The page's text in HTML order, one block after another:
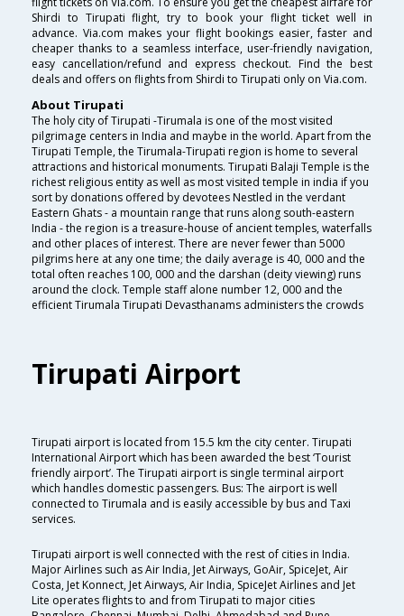
Shirdi to Tirupati flight, try to book your flight ticket well in
advance. Via.com makes your flight bookings easier, faster and
cheaper thanks to a seamless interface, user-friendly navigation,
easy cancellation/refund and express checkout. Find the best
deals and offers on flights from Shirdi to Tirupati only on Via.com.
About Tirupati
The holy city of Tirupati -Tirumala is one of the most visited
pilgrimage centers in India and maybe in the world. Apart from the
Tirupati Temple, the Tirumala-Tirupati region is home to several
attractions and historical monuments. Tirupati Balaji Temple is the
richest religious entity as well as most visited temple in india if you
sort by donations offered by devotees Nestled in the verdant
Eastern Ghats - a mountain range that runs along south-eastern
India - the region is a treasure-house of ancient temples, waterfalls
and other places of interest. There are never fewer than 5000
pilgrims here at any one time; the daily average is 40, 000 and the
total often reaches 100, 000 and the darshan (deity viewing) runs
around the clock. Temple staff alone number 12, 000 and the
efficient Tirumala Tirupati Devasthanams administers the crowds
Tirupati Airport
Tirupati airport is located from 15.5 km the city center. Tirupati
International Airport which has been awarded the best ‘Tourist
friendly airport’. The Tirupati airport is single terminal airport
which handles domestic passengers. Bus: The airport is well
connected to Tirumala and is easily accessible by bus and Taxi
services.
Tirupati airport is well connected with the rest of cities in India.
Major Airlines such as Air India, Jet Airways, GoAir, SpiceJet, Air
Costa, Jet Konnect, Jet Airways, Air India, SpiceJet Airlines and Jet
Lite operates flights to and from Tirupati to major cities